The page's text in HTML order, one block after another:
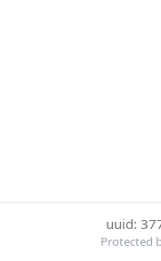
uuid:
Protected